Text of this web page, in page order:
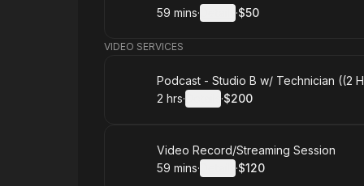
.Duration:
59 mins· ·
.Price
$50
VIDEO SERVICES
Book
Podcast - Studio B w/ Technician ((2
. Duration:
2 hrs· ·
.Price
$200
Book
Video Record/Streaming Session
.Duration:
59 mins· ·
. Price
$120